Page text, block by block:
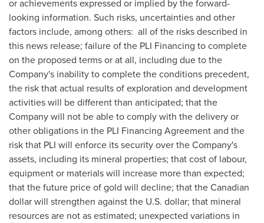
or achievements expressed or implied by the forward-
looking information. Such risks, uncertainties and other
factors include, among others: all of the risks described in
this news release; failure of the PLI Financing to complete
on the proposed terms or at all, including due to the
Company's inability to complete the conditions precedent,
the risk that actual results of exploration and development
activities will be different than anticipated; that the
Company will not be able to comply with the delivery or
other obligations in the PLI Financing Agreement and the
risk that PLI will enforce its security over the Company's
assets, including its mineral properties; that cost of labour,
equipment or materials will increase more than expected;
that the future price of gold will decline; that the Canadian
dollar will strengthen against the U.S. dollar; that mineral
resources are not as estimated; unexpected variations in